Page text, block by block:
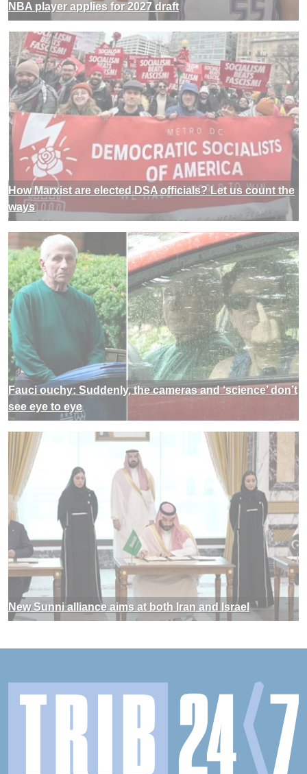
NBA player applies for 2027 draft
How Marxist are elected DSA officials? Let us count the
ways
Fauci ouchy: Suddenly, the cameras and ‘science’ don’t
see eye to eye
New Sunni alliance aims at both Iran and Israel